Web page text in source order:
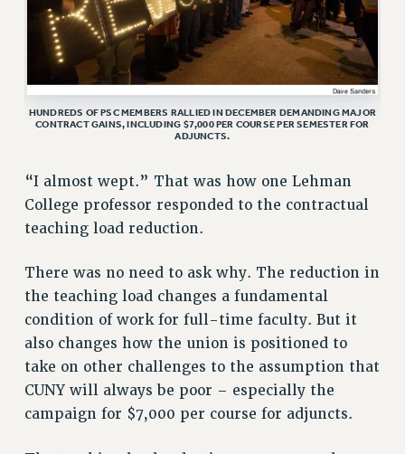
WHO WE ARE
PRINCIPAL OFFICERS
EXECUTIVE COUNCIL
DELEGATE ASSEMBLY
AFT/NYSUT DELEGATES
COMMITTEES
STAFF
CAMPUS ACTION TEAMS
ADJUNCT LIAISON LEADERSHIP PROGRAM
VISIT US/CONTACT US
JOB POSTINGS
CONSTITUTION
POLICIES
PSC HISTORY
HUNDREDS OF PSC MEMBERS RALLIED IN DECEMBER DEMANDING MAJOR
CONTRACT GAINS, INCLUDING $7,000 PER COURSE PER SEMESTER FOR
ADJUNCTS.
“I almost wept.” That was how one Lehman
College professor responded to the contractual
teaching load reduction.
There was no need to ask why. The reduction in
the teaching load changes a fundamental
condition of work for full-time faculty. But it
also changes how the union is positioned to
take on other challenges to the assumption that
CUNY will always be poor – especially the
campaign for $7,000 per course for adjuncts.